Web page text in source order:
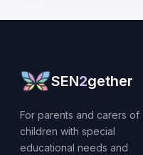
SEN2gether
For parents and carers of
children with special
educational needs and